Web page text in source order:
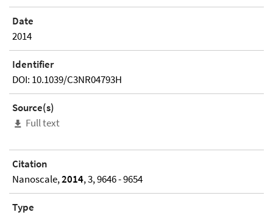
Date
2014
Identifier
DOI: 10.1039/C3NR04793H
Source(s)
Full text
Citation
Nanoscale,2014, 3, 9646 - 9654
Type